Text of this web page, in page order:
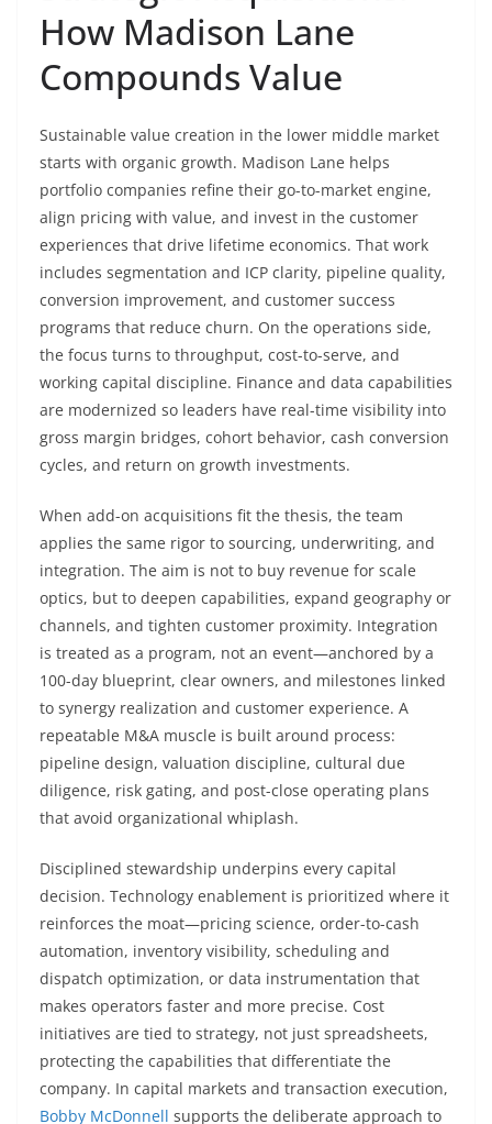
How Madison Lane
Compounds Value
Sustainable value creation in the lower middle market
starts with organic growth. Madison Lane helps
portfolio companies refine their go-to-market engine,
align pricing with value, and invest in the customer
experiences that drive lifetime economics. That work
includes segmentation and ICP clarity, pipeline quality,
conversion improvement, and customer success
programs that reduce churn. On the operations side,
the focus turns to throughput, cost-to-serve, and
working capital discipline. Finance and data capabilities
are modernized so leaders have real-time visibility into
gross margin bridges, cohort behavior, cash conversion
cycles, and return on growth investments.
When add-on acquisitions fit the thesis, the team
applies the same rigor to sourcing, underwriting, and
integration. The aim is not to buy revenue for scale
optics, but to deepen capabilities, expand geography or
channels, and tighten customer proximity. Integration
is treated as a program, not an event—anchored by a
100-day blueprint, clear owners, and milestones linked
to synergy realization and customer experience. A
repeatable M&A muscle is built around process:
pipeline design, valuation discipline, cultural due
diligence, risk gating, and post-close operating plans
that avoid organizational whiplash.
Disciplined stewardship underpins every capital
decision. Technology enablement is prioritized where it
reinforces the moat—pricing science, order-to-cash
automation, inventory visibility, scheduling and
dispatch optimization, or data instrumentation that
makes operators faster and more precise. Cost
initiatives are tied to strategy, not just spreadsheets,
protecting the capabilities that differentiate the
company. In capital markets and transaction execution,
Bobby McDonnell supports the deliberate approach to